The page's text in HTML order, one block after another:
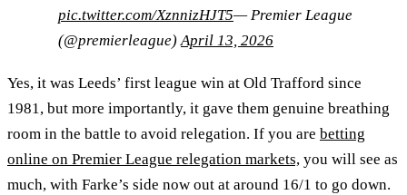
pic.twitter.com/XznnizHJT5— Premier League
(@premierleague) April 13, 2026
Yes, it was Leeds’ first league win at Old Trafford since
1981, but more importantly, it gave them genuine breathing
room in the battle to avoid relegation. If you are betting
online on Premier League relegation markets, you will see as
much, with Farke’s side now out at around 16/1 to go down.